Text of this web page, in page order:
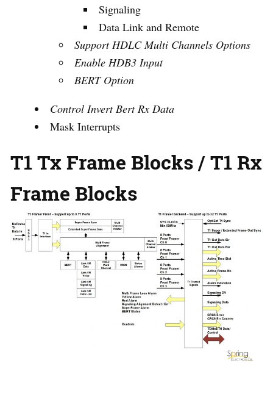
Signaling
Data Link and Remote
Support HDLC Multi Channels Options
Enable HDB3 Input
BERT Option
Control Invert Bert Rx Data
Mask Interrupts
T1 Tx Frame Blocks /T1 Rx
Frame Blocks